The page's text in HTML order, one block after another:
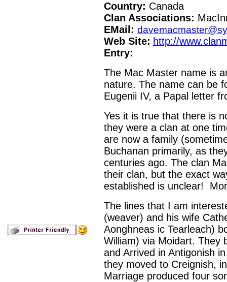
Country: Canada
Clan Associations:
EMail:
Web Site: http://
Entry:
The Mac Master name is
nature. The name can be
Eugenii IV, a Papal letter
Yes it is true that there is
they were a clan at one
are now a family
Buchanan primarily, as
centuries ago. The clan
their clan, but the exact
established is unclear!
The lines that I am
(weaver) and his wife
Aonghneas ic Tearleach)
William) via Moidart. They
and Arrived in Antigonish
they moved to Creignish,
Marriage produced four